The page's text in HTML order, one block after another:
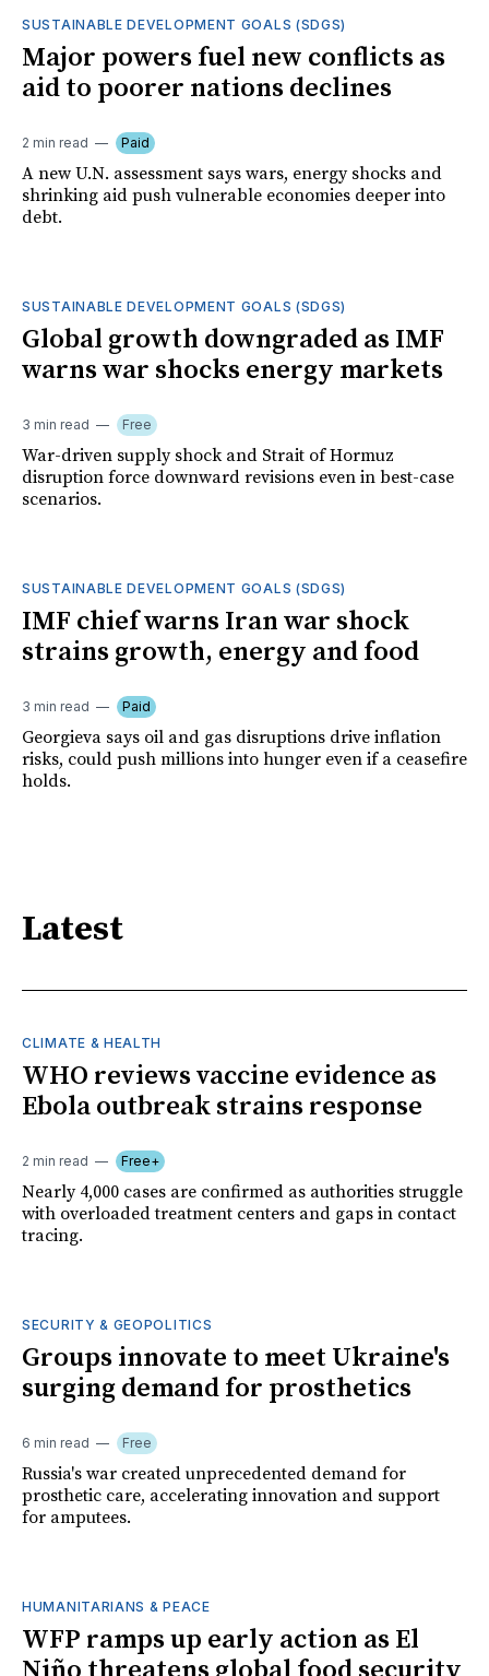
SUSTAINABLE DEVELOPMENT GOALS (SDGS)
Major powers fuel new conflicts as
aid to poorer nations declines
2 min read Paid
A new U.N. assessment says wars, energy shocks and
shrinking aid push vulnerable economies deeper into
debt.
SUSTAINABLE DEVELOPMENT GOALS (SDGS)
Global growth downgraded as IMF
warns war shocks energy markets
3 min read Free
War-driven supply shock and Strait of Hormuz
disruption force downward revisions even in best-case
scenarios.
SUSTAINABLE DEVELOPMENT GOALS (SDGS)
IMF chief warns Iran war shock
strains growth, energy and food
3 min read Paid
Georgieva says oil and gas disruptions drive inflation
risks, could push millions into hunger even if a ceasefire
holds.
Latest
CLIMATE & HEALTH
WHO reviews vaccine evidence as
Ebola outbreak strains response
2 min read Free+
Nearly 4,000 cases are confirmed as authorities struggle
with overloaded treatment centers and gaps in contact
tracing.
SECURITY & GEOPOLITICS
Groups innovate to meet Ukraine's
surging demand for prosthetics
6 min read Free
Russia's war created unprecedented demand for
prosthetic care, accelerating innovation and support
for amputees.
HUMANITARIANS & PEACE
WFP ramps up early action as El